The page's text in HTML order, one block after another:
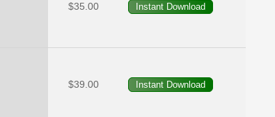
$35.00
$39.00